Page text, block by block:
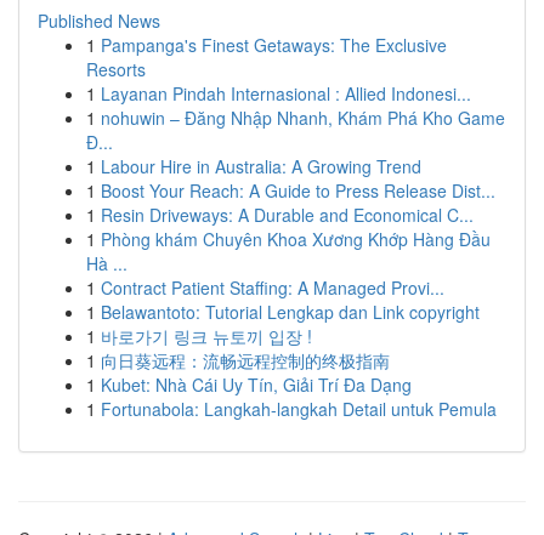
Published News
1 Pampanga's Finest Getaways: The Exclusive
Resorts
1 Layanan Pindah Internasional : Allied Indonesi...
1 nohuwin – Đăng Nhập Nhanh, Khám Phá Kho Game
Đ...
1 Labour Hire in Australia: A Growing Trend
1 Boost Your Reach: A Guide to Press Release Dist...
1 Resin Driveways: A Durable and Economical C...
1 Phòng khám Chuyên Khoa Xương Khớp Hàng Đầu
Hà ...
1 Contract Patient Staffing: A Managed Provi...
1 Belawantoto: Tutorial Lengkap dan Link copyright
1 바로가기 링크 뉴토끼 입장 !
1 向日葵远程：流畅远程控制的终极指南
1 Kubet: Nhà Cái Uy Tín, Giải Trí Đa Dạng
1 Fortunabola: Langkah-langkah Detail untuk Pemula